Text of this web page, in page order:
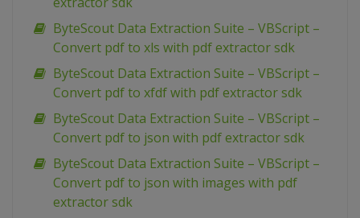
ByteScout Data Extraction Suite – VBScript –
Convert pdf to xls with pdf extractor sdk
ByteScout Data Extraction Suite – VBScript –
Convert pdf to xfdf with pdf extractor sdk
ByteScout Data Extraction Suite – VBScript –
Convert pdf to json with pdf extractor sdk
ByteScout Data Extraction Suite – VBScript –
Convert pdf to json with images with pdf
extractor sdk